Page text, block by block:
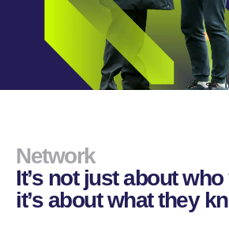
Network
It’s not just about
it’s about what they